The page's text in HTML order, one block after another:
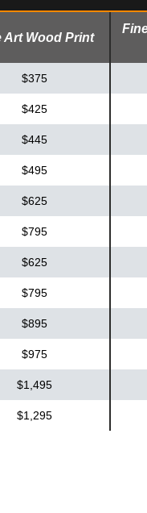
Art Wood Print
$375
$425
$445
$495
$625
$795
$625
$795
$895
$975
$1,495
$1,295